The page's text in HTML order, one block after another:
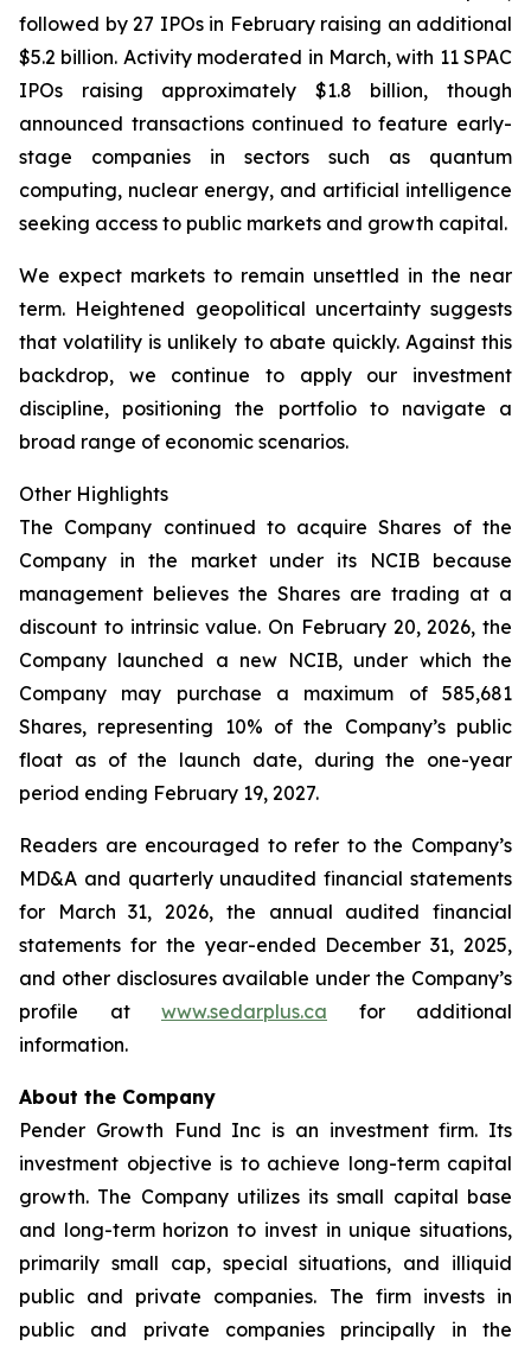
followed by 27 IPOs in February raising an additional
$5.2 billion. Activity moderated in March, with 11 SPAC
IPOs raising approximately $1.8 billion, though
announced transactions continued to feature early-
stage companies in sectors such as quantum
computing, nuclear energy, and artificial intelligence
seeking access to public markets and growth capital.
We expect markets to remain unsettled in the near
term. Heightened geopolitical uncertainty suggests
that volatility is unlikely to abate quickly. Against this
backdrop, we continue to apply our investment
discipline, positioning the portfolio to navigate a
broad range of economic scenarios.
Other Highlights
The Company continued to acquire Shares of the
Company in the market under its NCIB because
management believes the Shares are trading at a
discount to intrinsic value. On February 20, 2026, the
Company launched a new NCIB, under which the
Company may purchase a maximum of 585,681
Shares, representing 10% of the Company’s public
float as of the launch date, during the one-year
period ending February 19, 2027.
Readers are encouraged to refer to the Company’s
MD&A and quarterly unaudited financial statements
for March 31, 2026, the annual audited financial
statements for the year-ended December 31, 2025,
and other disclosures available under the Company’s
profile at www.sedarplus.ca for additional
information.
About the Company
Pender Growth Fund Inc is an investment firm. Its
investment objective is to achieve long-term capital
growth. The Company utilizes its small capital base
and long-term horizon to invest in unique situations,
primarily small cap, special situations, and illiquid
public and private companies. The firm invests in
public and private companies principally in the